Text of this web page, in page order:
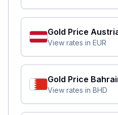
Gold Price
View rates in EUR
Gold Price
View rates in BHD